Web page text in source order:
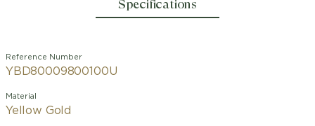
Specifications
Reference Number
YBD80009800100U
Material
Yellow Gold